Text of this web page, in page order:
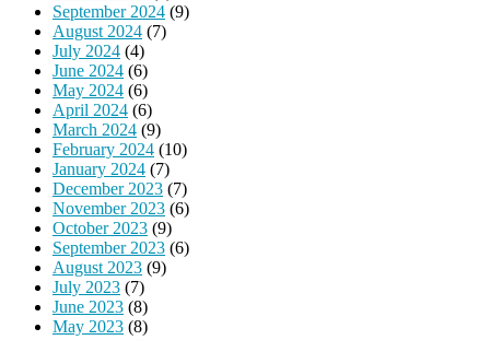
September 2024 (9)
August 2024 (7)
July 2024 (4)
June 2024 (6)
May 2024 (6)
April 2024 (6)
March 2024 (9)
February 2024 (10)
January 2024 (7)
December 2023 (7)
November 2023 (6)
October 2023 (9)
September 2023 (6)
August 2023 (9)
July 2023 (7)
June 2023 (8)
May 2023 (8)